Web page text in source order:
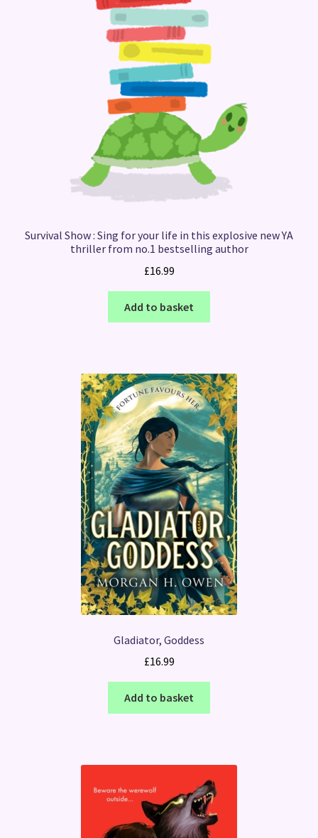
Survival Show : Sing for your life in this explosive new YA
thriller from no.1 bestselling author
£16.99
Add to basket
Gladiator, Goddess
£16.99
Add to basket